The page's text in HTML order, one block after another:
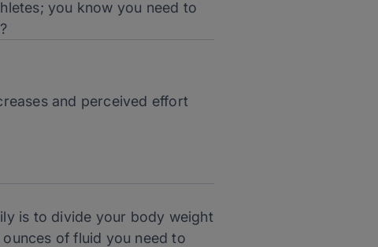
you know you need to
and perceived effort
is to divide your body weight
of fluid you need to